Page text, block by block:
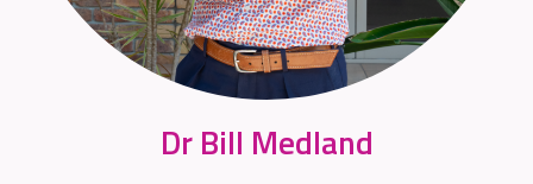
Dr Bill Medland